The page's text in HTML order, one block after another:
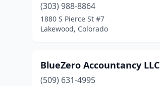
(303) 988-8864
1880 S Pierce St #7
Lakewood, Colorado
BlueZero Accountancy LLC
(509) 631-4995